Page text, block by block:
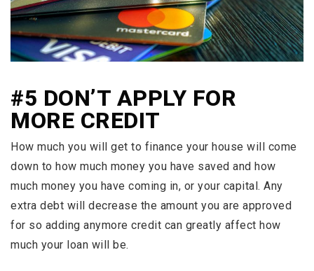
#5 DON’T APPLY FOR
MORE CREDIT
How much you will get to finance your house will come
down to how much money you have saved and how
much money you have coming in, or your capital. Any
extra debt will decrease the amount you are approved
for so adding anymore credit can greatly affect how
much your loan will be.